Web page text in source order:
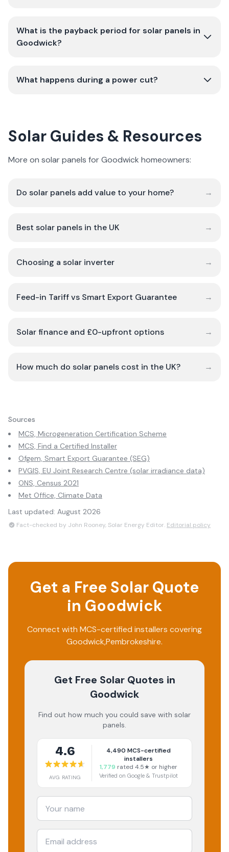
What is the payback period for solar panels in
Goodwick?
What happens during a power cut?
Solar Guides & Resources
More on solar panels for Goodwick homeowners:
Do solar panels add value to your home? →
Best solar panels in the UK →
Choosing a solar inverter →
Feed-in Tariff vs Smart Export Guarantee →
Solar finance and £0-upfront options →
How much do solar panels cost in the UK? →
Sources
MCS, Microgeneration Certification Scheme
MCS, Find a Certified Installer
Ofgem, Smart Export Guarantee (SEG)
PVGIS, EU Joint Research Centre (solar irradiance data)
ONS, Census 2021
Met Office, Climate Data
Last updated: August 2026
Fact-checked by John Rooney, Solar Energy Editor. Editorial policy
Get a Free Solar Quote
in Goodwick
Connect with MCS-certified installers covering
Goodwick,Pembrokeshire.
Get Free Solar Quotes in
Goodwick
Find out how much you could save with solar
panels.
4.6
AVG RATING
4,490 MCS-certified
installers
1,779 rated 4.5★ or higher
Verified on Google & Trustpilot